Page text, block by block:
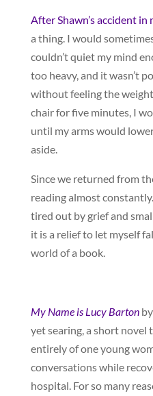
After Shawn’s accident in
a thing. I would
couldn’t quiet my mind
too heavy, and it wasn’t
without feeling the
chair for five minutes, I
until my arms would
aside.
Since we returned from
reading almost
tired out by grief and
it is a relief to let myself
world of a book.
My Name is Lucy Bartonby
yet searing, a short novel
entirely of one young
conversations while
hospital. For so many